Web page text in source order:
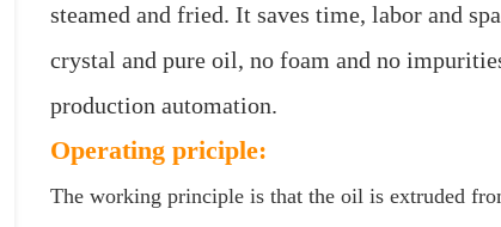
steamed and fried. It saves time, labor and
crystal and pure oil, no foam and no
production automation.
Operating priciple:
The working principle is that the oil is extruded